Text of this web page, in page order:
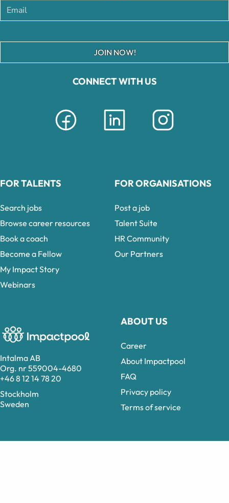
Intalma AB
Org. nr 559004-4680
+46 8 12 14 78 20
Stockholm
Sweden
CONNECT WITH US
ABOUT US
Career
About Impactpool
FAQ
Privacy policy
Terms of service
JOIN NOW!
FOR TALENTS
Search jobs
Browse career resources
Book a coach
Become a Fellow
My Impact Story
Webinars
FOR ORGANISATIONS
Post a job
Talent Suite
HR Community
Our Partners